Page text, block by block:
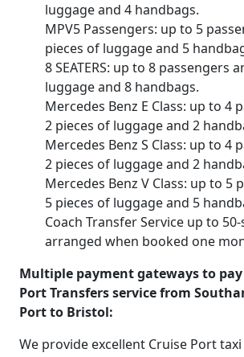
luggage and 4 handbags.
MPV5 Passengers: up to 5
pieces of luggage and 5
8 SEATERS: up to 8 passengers
luggage and 8 handbags.
Mercedes Benz E Class: up to 4
2 pieces of luggage and 2
Mercedes Benz S Class: up to 4
2 pieces of luggage and 2
Mercedes Benz V Class: up to 5
5 pieces of luggage and 5
Coach Transfer Service up to
arranged when booked one
Multiple payment gateways to
Port Transfers service from
Port to Bristol:
We provide excellent Cruise Port